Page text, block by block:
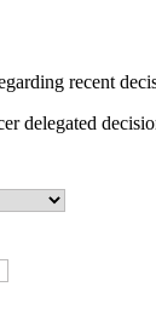
recent
delegated